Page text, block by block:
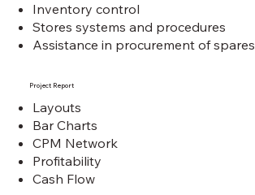
Inventory control
Stores systems and procedures
Assistance in procurement of spares
Layouts
Bar Charts
CPM Network
Profitability
Cash Flow
Project Report